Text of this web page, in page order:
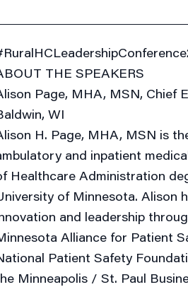
THE SPEAKERS
Page, MHA, MSN, Chief
WI
H. Page, MHA, MSN is
and inpatient
Healthcare Administration
of Minnesota. Alison
and leadership
Alliance for Patient
Patient Safety
Minneapolis / St. Paul